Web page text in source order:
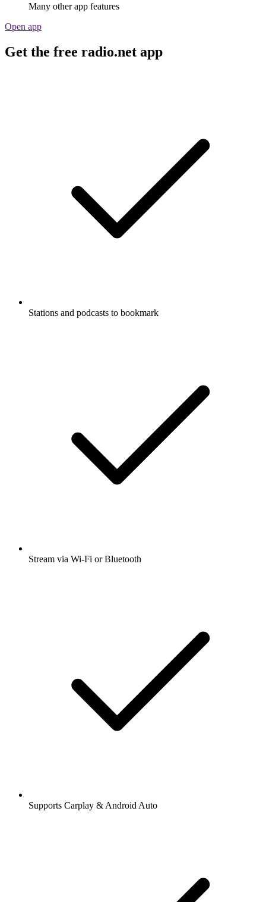
Many other app features
Open app
Get the free radio.net app
Stations and podcasts to bookmark
Stream via Wi-Fi or Bluetooth
Supports Carplay & Android Auto